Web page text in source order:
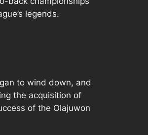
legends.
to wind down, and
the acquisition of
of the Olajuwon